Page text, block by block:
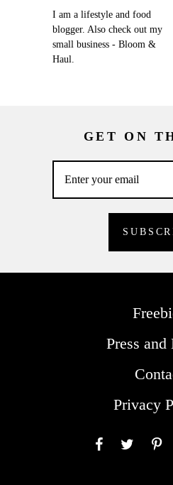
I am a lifestyle and food
blogger. Also check out my
small business - Bloom &
Haul.
GET ON
Press
Privacy